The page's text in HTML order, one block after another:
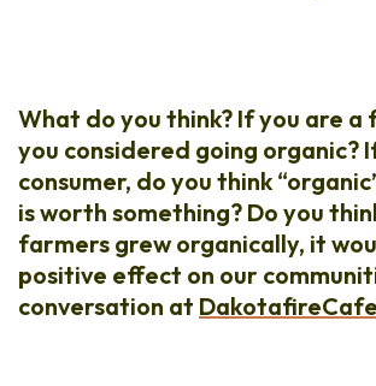
What do you think? If you are a
you considered going organic?
consumer, do you think
is worth something? Do you
farmers grew organically, it
positive effect on our
conversation at